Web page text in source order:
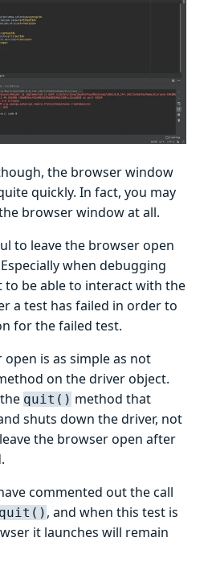
the browser window
quickly. In fact, you may
browser window at all.
to leave the browser open
when debugging
to be able to interact with the
a test has failed in order to
for the failed test.
is as simple as not
on the driver object.
quit() method that
shuts down the driver, not
the browser open after
commented out the call
, and when this test is
it launches will remain